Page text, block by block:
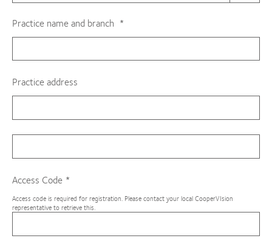
Practice name and branch
Practice address
Access Code
Access code is required for registration. Please contact your local CooperVIsion
representative to retrieve this.